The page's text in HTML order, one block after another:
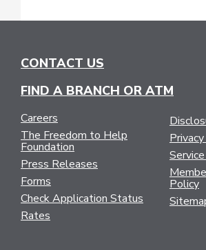
CONTACT US
FIND A BRANCH OR ATM
Careers
The Freedom to Help
Foundation
Press Releases
Forms
Check Application Status
Rates
Policy